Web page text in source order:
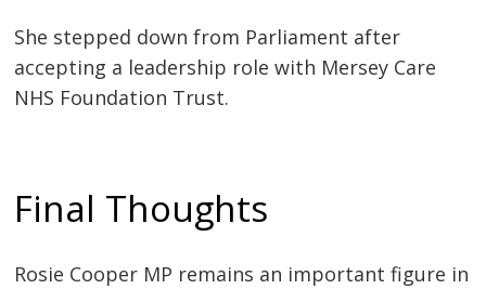
She stepped down from Parliament after
accepting a leadership role with Mersey Care
NHS Foundation Trust.
Final Thoughts
Rosie Cooper MP remains an important figure in